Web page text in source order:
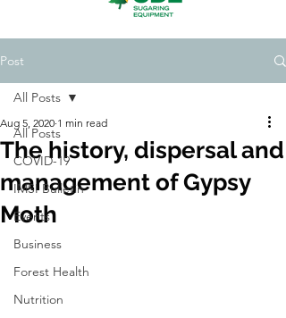
Post
All Posts
COVID-19
IMSI Bulletin
Events
Business
Forest Health
Nutrition
All Posts
The history, dispersal and
management of Gypsy
Moth
Aug 5, 2020 1 min read